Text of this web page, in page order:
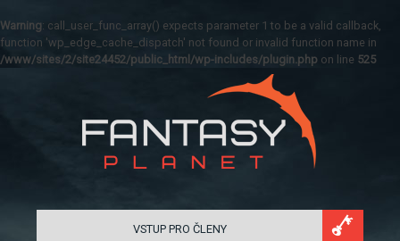
Warning: call_user_func_array() expects parameter 1 to be a valid callback,
function 'wp_edge_cache_dispatch' not found or invalid function name in
/www/sites/2/site24452/public_html/wp-includes/plugin.php on line 525
VSTUP PRO ČLENY